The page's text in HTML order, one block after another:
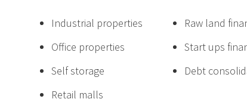
Industrial properties
Office properties
Self storage
Retail malls
Raw land
Start ups
Debt